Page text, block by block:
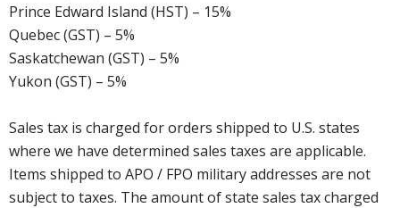
Prince Edward Island (HST) – 15%
Quebec (GST) – 5%
Saskatchewan (GST) – 5%
Yukon (GST) – 5%
Sales tax is charged for orders shipped to U.S. states
where we have determined sales taxes are applicable.
Items shipped to APO / FPO military addresses are not
subject to taxes. The amount of state sales tax charged